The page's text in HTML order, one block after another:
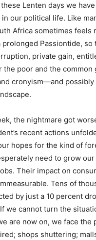
Lenten days we
our political life. Like
Africa sometimes feels
prolonged Passiontide, so
private gain,
the poor and the common
cronyism—and
the nightmare got
recent actions
hopes for the kind of
need to grow our
Their impact on
Tens of
by just a 10 percent
we cannot turn the
are now on, we face the
shops shuttering;